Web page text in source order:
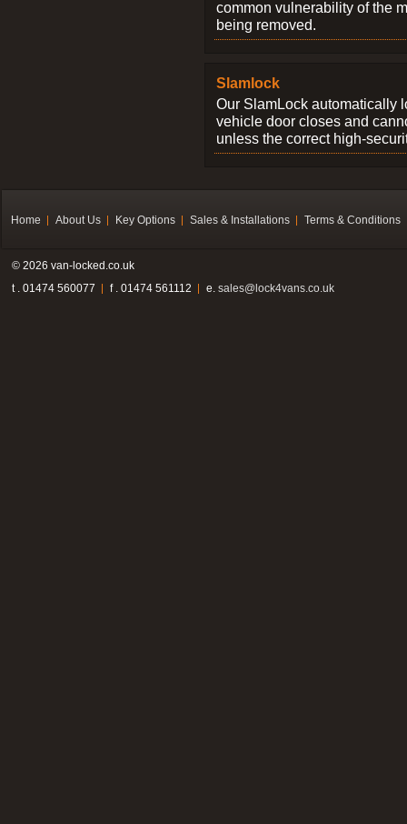
common vulnerability of the
being removed.
Slamlock
Our SlamLock automatically
vehicle door closes and
unless the correct high-
Home About Us Key Options Sales & Installations Terms & Conditions
© 2026 van-locked.co.uk
t . 01474 560077
f . 01474 561112 e. sales@lock4vans.co.uk